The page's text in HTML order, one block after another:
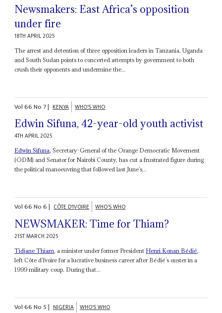
Newsmakers: East Africa’s opposition
under fire
18TH APRIL 2025
The arrest and detention of three opposition leaders in Tanzania, Uganda
and South Sudan points to concerted attempts by government to both
crush their opponents and undermine the...
Vol66No 7| KENYA WHO'S WHO
Edwin Sifuna, 42-year-old youth activist
4TH APRIL 2025
Edwin Sifuna, Secretary-General of the Orange Democratic Movement
(ODM) and Senator for Nairobi County, has cut a frustrated figure during
the political manoeuvring that followed last June’s...
Vol66No6| CÔTE D'IVOIRE WHO'S WHO
NEWSMAKER: Time for Thiam?
21ST MARCH 2025
Tidjane Thiam, a minister under former President Henri Konan Bédié,
left Côte d’Ivoire for a lucrative business career after Bédié’s ouster in a
1999 military coup. During that...
Vol66No 5| NIGERIA WHO'S WHO